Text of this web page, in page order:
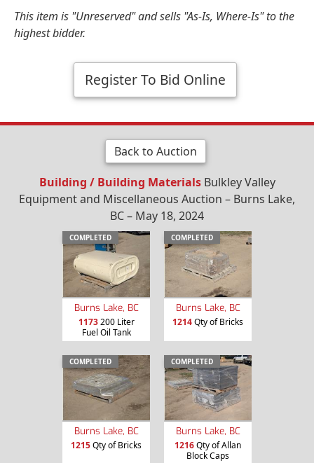
This item is "Unreserved" and sells "As-Is, Where-Is" to the
highest bidder.
Register To Bid Online
Back to Auction
Building / Building MaterialsBulkley Valley
Equipment and Miscellaneous Auction – Burns Lake,
BC – May 18, 2024
COMPLETED
Burns Lake, BC
1173200 Liter
Fuel Oil Tank
COMPLETED
Burns Lake, BC
1214Qty of Bricks
COMPLETED
Burns Lake, BC
1215Qty of Bricks
COMPLETED
Burns Lake, BC
1216Qty of Allan
Block Caps